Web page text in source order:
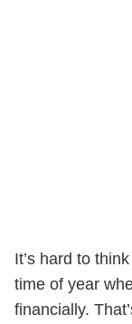
It’s hard to
time of year
financially.